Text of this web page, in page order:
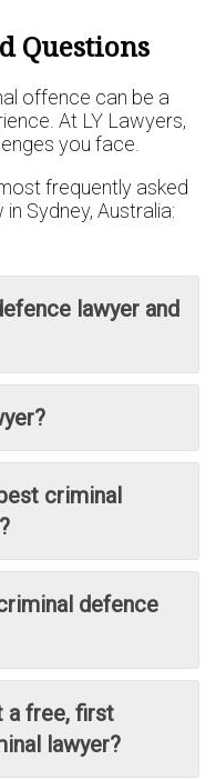
Questions
offence can be a
At LY Lawyers,
you face.
frequently asked
Sydney, Australia:
lawyer and
criminal
defence
a free, first
lawyer?